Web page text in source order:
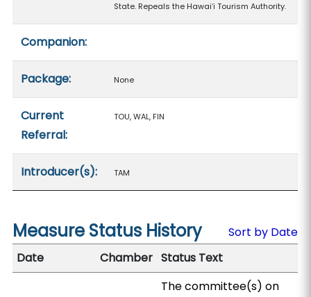
State. Repeals the Hawaiʻi Tourism Authority.
Companion:
Package: None
Current
Referral:
TOU, WAL, FIN
Introducer(s): TAM
Measure Status History
Sort by Date
Date
Chamber Status Text
The committee(s) on